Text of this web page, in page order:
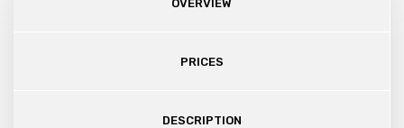
OVERVIEW
PRICES
DESCRIPTION